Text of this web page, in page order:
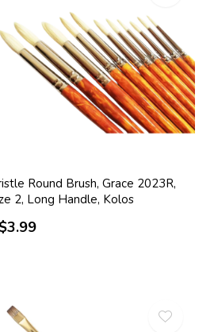
Round Brush, Grace 2023R,
2, Long Handle, Kolos